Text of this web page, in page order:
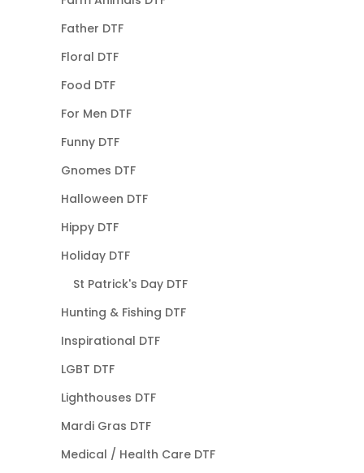
Father DTF
Floral DTF
Food DTF
For Men DTF
Funny DTF
Gnomes DTF
Halloween DTF
Hippy DTF
Holiday DTF
St Patrick's Day DTF
Hunting & Fishing DTF
Inspirational DTF
LGBT DTF
Lighthouses DTF
Mardi Gras DTF
Medical / Health Care DTF